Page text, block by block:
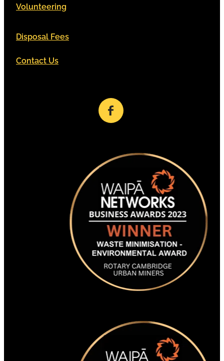
Volunteering
Disposal Fees
Contact Us